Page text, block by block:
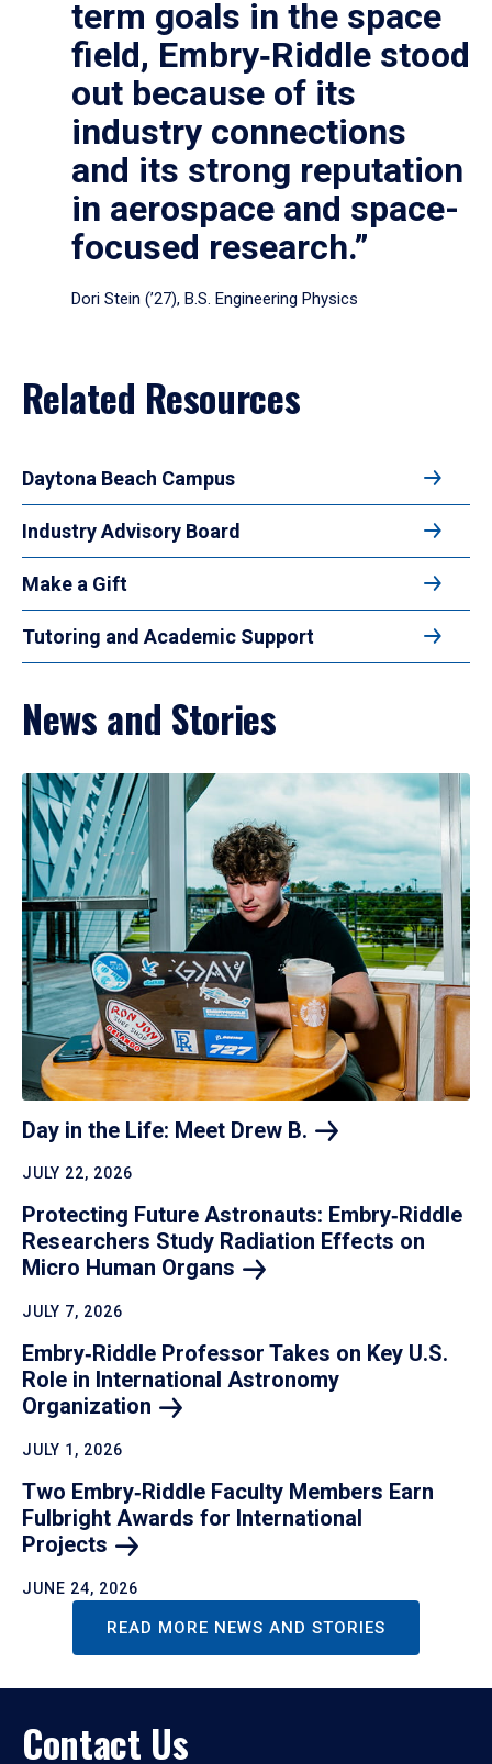
term goals in the space
field, Embry‑Riddle stood
out because of its
industry connections
and its strong reputation
in aerospace and space-
focused research.”
Dori Stein (’27), B.S. Engineering Physics
Related Resources
Daytona Beach Campus
Industry Advisory Board
Make a Gift
Tutoring and Academic Support
News and Stories
Day in the Life: Meet Drew B.
JULY 22, 2026
Protecting Future Astronauts: Embry‑Riddle
Researchers Study Radiation Effects on
Micro Human Organs
JULY 7, 2026
Embry‑Riddle Professor Takes on Key U.S.
Role in International Astronomy
Organization
JULY 1, 2026
Two Embry‑Riddle Faculty Members Earn
Fulbright Awards for International
Projects
JUNE 24, 2026
READ MORE NEWS AND STORIES
Contact Us